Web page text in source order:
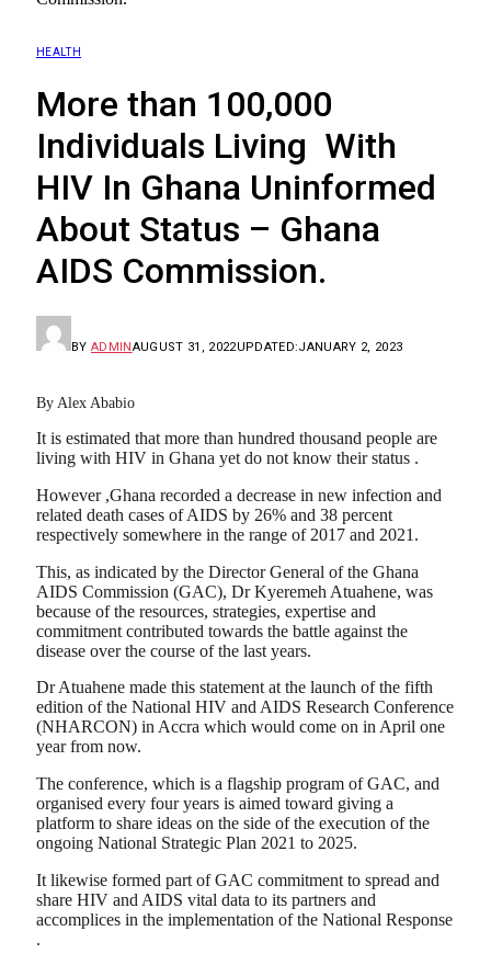
HEALTH
More than 100,000
Individuals Living With
HIV In Ghana Uninformed
About Status – Ghana
AIDS Commission.
BY ADMINAUGUST 31, 2022UPDATED:JANUARY 2, 2023
By Alex Ababio
It is estimated that more than hundred thousand people are
living with HIV in Ghana yet do not know their status .
However ,Ghana recorded a decrease in new infection and
related death cases of AIDS by 26% and 38 percent
respectively somewhere in the range of 2017 and 2021.
This, as indicated by the Director General of the Ghana
AIDS Commission (GAC), Dr Kyeremeh Atuahene, was
because of the resources, strategies, expertise and
commitment contributed towards the battle against the
disease over the course of the last years.
Dr Atuahene made this statement at the launch of the fifth
edition of the National HIV and AIDS Research Conference
(NHARCON) in Accra which would come on in April one
year from now.
The conference, which is a flagship program of GAC, and
organised every four years is aimed toward giving a
platform to share ideas on the side of the execution of the
ongoing National Strategic Plan 2021 to 2025.
It likewise formed part of GAC commitment to spread and
share HIV and AIDS vital data to its partners and
accomplices in the implementation of the National Response
.